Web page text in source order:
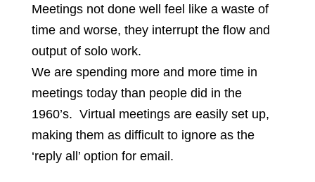
Meetings not done well feel like a waste of
time and worse, they interrupt the flow and
output of solo work.
We are spending more and more time in
meetings today than people did in the
1960’s. Virtual meetings are easily set up,
making them as difficult to ignore as the
‘reply all’ option for email.